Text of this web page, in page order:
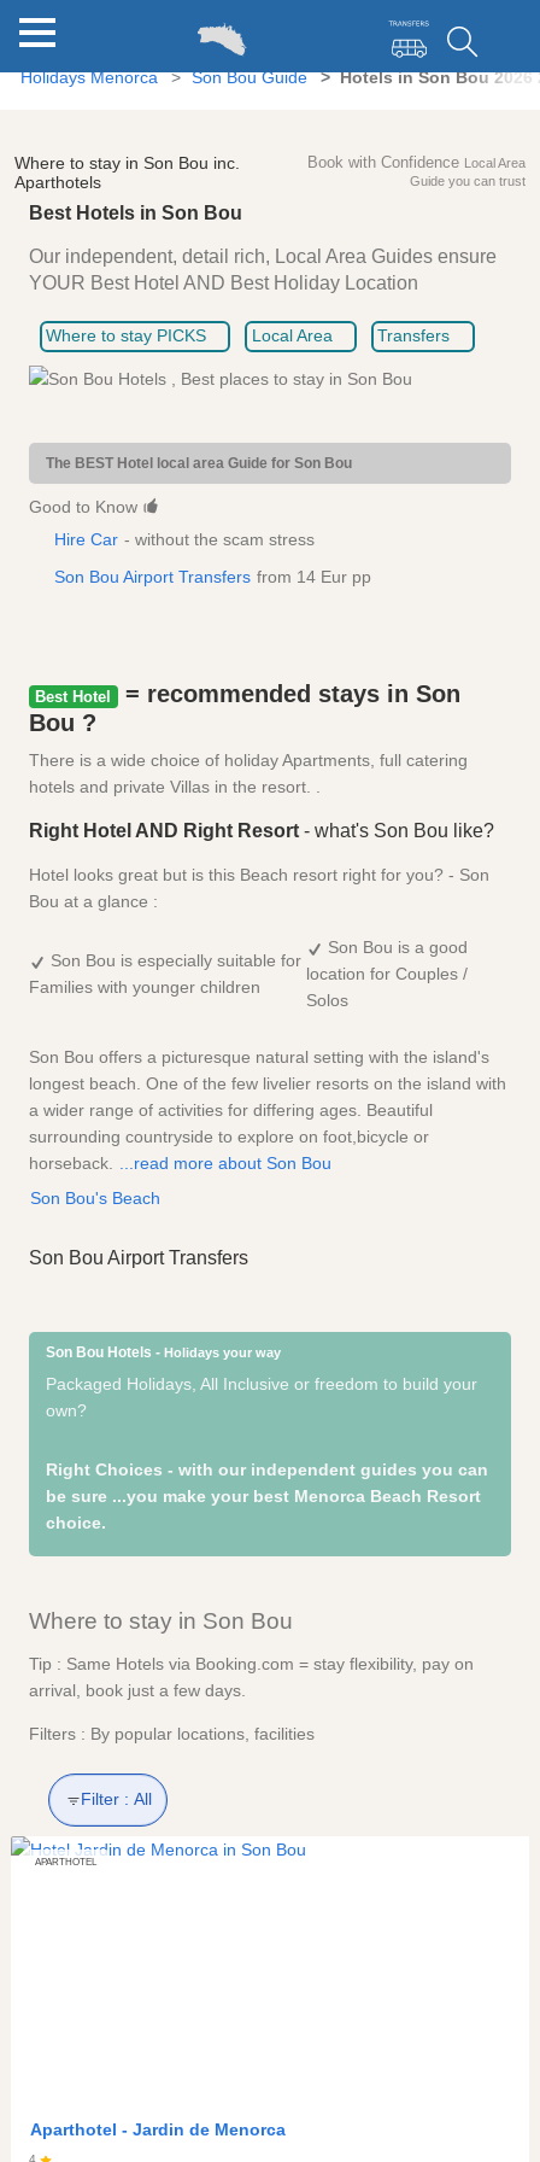
Holidays Menorca Son Bou Guide Hotels in Son Bou 2026
Where to stay in Son Bou inc.
Aparthotels
Book with Confidence Local Area
Guide you can trust
Best Hotels in Son Bou
Our independent, detail rich, Local Area Guides ensure
YOUR Best Hotel AND Best Holiday Location
Where to stay PICKS Local Area Transfers
The BEST Hotel local area Guide for Son Bou
Good to Know
Hire Car - without the scam stress
Son Bou Airport Transfers from 14 Eur pp
Best Hotel
= recommended stays in Son
Bou ?
There is a wide choice of holiday Apartments, full catering
hotels and private Villas in the resort. .
Right Hotel AND Right Resort - what's Son Bou like?
Hotel looks great but is this Beach resort right for you? - Son
Bou at a glance :
Son Bou is especially suitable for
Families with younger children
Son Bou is a good
location for Couples /
Solos
Son Bou offers a picturesque natural setting with the island's
longest beach. One of the few livelier resorts on the island with
a wider range of activities for differing ages. Beautiful
surrounding countryside to explore on foot,bicycle or
horseback. ...read more about Son Bou
Son Bou's Beach
Son Bou Airport Transfers
Son Bou Hotels - Holidays your way
Packaged Holidays, All Inclusive or freedom to build your
own?
Right Choices - with our independent guides you can
be sure ...you make your best Menorca Beach Resort
choice.
Where to stay in Son Bou
Tip : Same Hotels via Booking.com = stay flexibility, pay on
arrival, book just a few days.
Filters : By popular locations, facilities
Filter : All
APARTHOTEL
Aparthotel - Jardin de Menorca
4